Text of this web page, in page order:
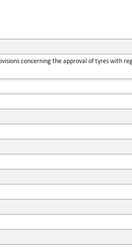
concerning the approval of tyres with